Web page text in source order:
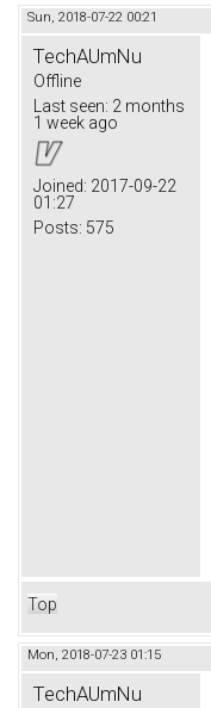
Sun, 2018-07-22 00:21
TechAUmNu
Offline
Last seen: 2 months
1 week ago
Joined: 2017-09-22
01:27
Posts: 575
Top
Mon, 2018-07-23 01:15
TechAUmNu